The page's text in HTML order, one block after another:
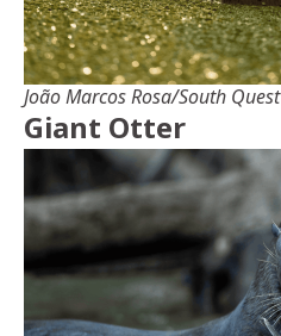
João Marcos Rosa/South Quest
Giant Otter